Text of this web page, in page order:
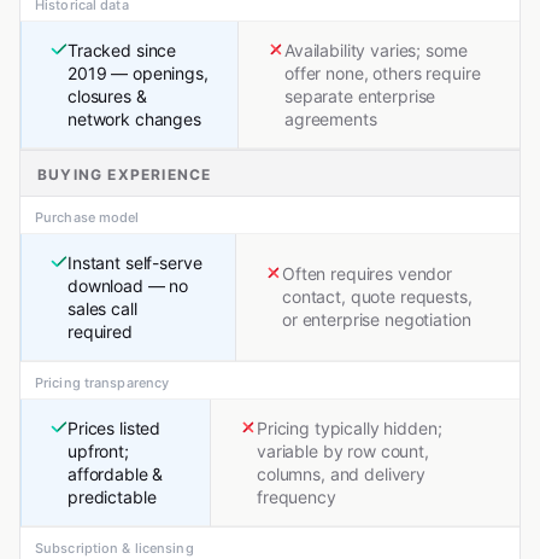
Historical data
Tracked since
2019 — openings,
closures &
network changes
Availability varies; some
offer none, others require
separate enterprise
agreements
BUYING EXPERIENCE
Purchase model
Instant self-serve
download — no
sales call
required
Often requires vendor
contact, quote requests,
or enterprise negotiation
Pricing transparency
Prices listed
upfront;
affordable &
predictable
Pricing typically hidden;
variable by row count,
columns, and delivery
frequency
Subscription & licensing